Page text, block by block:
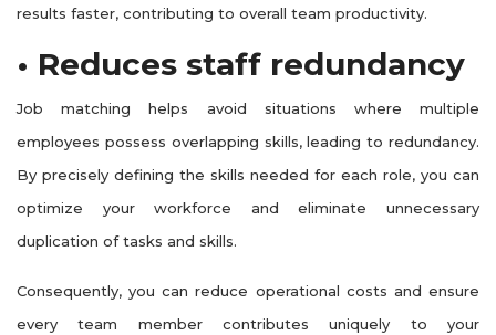
results faster, contributing to overall team productivity.
• Reduces staff redundancy
Job matching helps avoid situations where multiple
employees possess overlapping skills, leading to redundancy.
By precisely defining the skills needed for each role, you can
optimize your workforce and eliminate unnecessary
duplication of tasks and skills.
Consequently, you can reduce operational costs and ensure
every team member contributes uniquely to your